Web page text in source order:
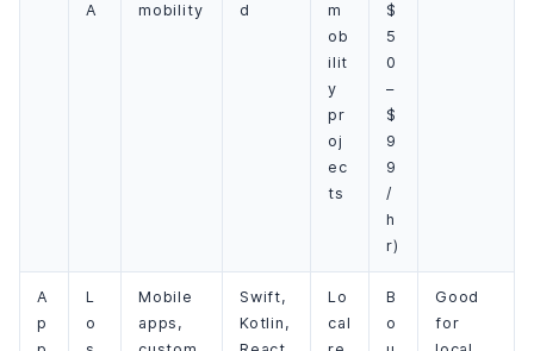
A
mobility
d
m
ob
ilit
y
pr
oj
ec
ts
$
5
0
–
$
9
9
/
h
r)
A
p
L
o
Mobile
apps,
Swift,
Kotlin,
Lo
cal
B
o
Good
for